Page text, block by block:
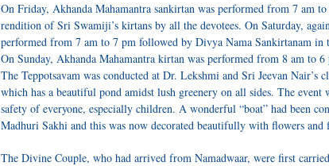
On Friday, Akhanda Mahamantra sankirtan was performed from 7 am
rendition of Sri Swamiji’s kirtans by all the devotees. On Saturday,
performed from 7 am to 7 pm followed by Divya Nama Sankirtanam in
On Sunday, Akhanda Mahamantra kirtan was performed from 8 am to
The Teppotsavam was conducted at Dr. Lekshmi and Sri Jeevan
which has a beautiful pond amidst lush greenery on all sides. The event
safety of everyone, especially children. A wonderful “boat” had been
Madhuri Sakhi and this was now decorated beautifully with flowers and
The Divine Couple, who had arrived from Namadwaar, were first